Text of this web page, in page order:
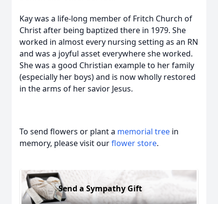
Kay was a life-long member of Fritch Church of
Christ after being baptized there in 1979. She
worked in almost every nursing setting as an RN
and was a joyful asset everywhere she worked.
She was a good Christian example to her family
(especially her boys) and is now wholly restored
in the arms of her savior Jesus.
To send flowers or plant a memorial tree in
memory, please visit ourflower store.
Send a Sympathy Gift